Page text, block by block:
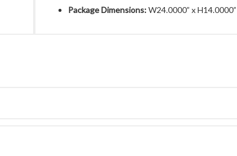
Package Dimensions:W24.0000” x